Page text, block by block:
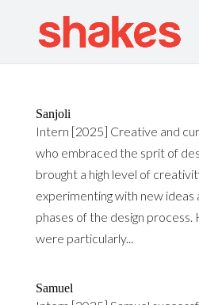
Sanjoli
Intern [2025] Creative and
who embraced the sprit of
brought a high level of
experimenting with new
phases of the design process.
were particularly...
Samuel